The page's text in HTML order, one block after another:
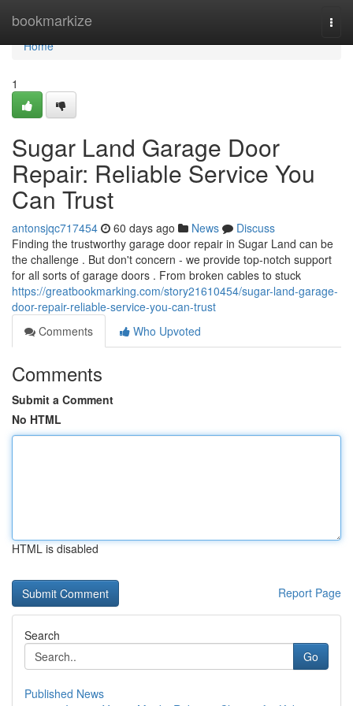
bookmarkize
Home
Home
1
Sugar Land Garage Door
Repair: Reliable Service You
Can Trust
antonsjqc717454 60 days ago News
Discuss
Finding the trustworthy garage door repair in Sugar Land can be
the challenge . But don't concern - we provide top-notch support
for all sorts of garage doors . From broken cables to stuck
https://greatbookmarking.com/story21610454/sugar-land-garage-
door-repair-reliable-service-you-can-trust
Comments
Who Upvoted
Comments
Submit a Comment
No HTML
HTML is disabled
Report Page
Search
Go
Published News